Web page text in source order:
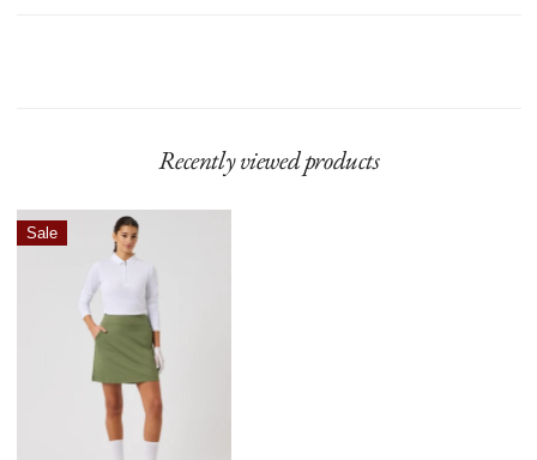
Recently viewed products
Genua
Skort
Sale